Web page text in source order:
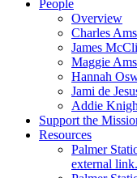
People
Overview
Charles
James
Maggie
Hannah
Jami de
Addie
Support the
Resources
Palmer
external link.